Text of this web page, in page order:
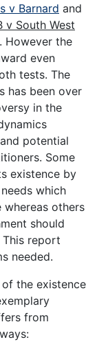
v Barnard and
v South West
However the
even
tests. The
has been over
in the
potential
Some
existence by
which
others
should
report
needed.
the existence
from